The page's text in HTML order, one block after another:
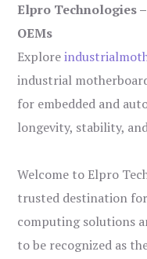
Elpro Technologies
OEMs
Explore
industrial
for embedded and
longevity, stability,
Welcome to Elpro
trusted destination
computing solutions
to be recognized as